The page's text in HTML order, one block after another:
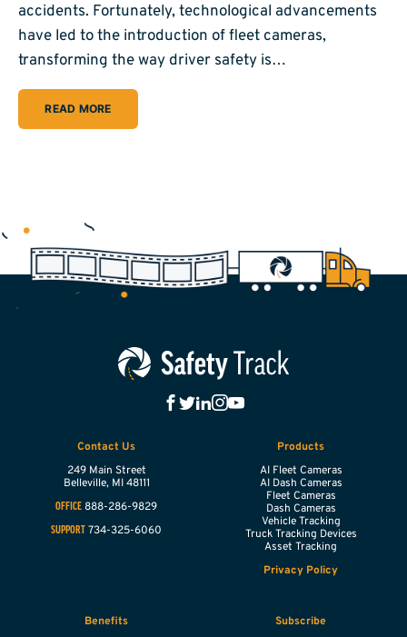
accidents. Fortunately, technological advancements
have led to the introduction of fleet cameras,
transforming the way driver safety is…
READ MORE
Contact Us
249 Main Street
Belleville, MI 48111
OFFICE 888-286-9829
SUPPORT 734-325-6060
Products
AI Fleet Cameras
AI Dash Cameras
Fleet Cameras
Dash Cameras
Vehicle Tracking
Truck Tracking Devices
Asset Tracking
Privacy Policy
Benefits Subscribe